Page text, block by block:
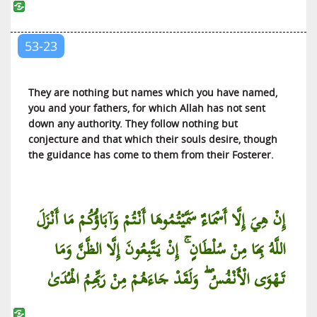
Al-Hashr (The Gathering for Exile)
Al-Mumtahanah (The Woman to be Examined)
Al-Jumu’ah (The Friday Congregation)
Al-Munafiqun (The Hypocrites)
At-Taghabun (The Manifestation of
Misappropriations)
At-Tahrim (Holding Something Unlawful)
Al-Mulk (The Kingdom of the Universe)
Al-Qalam (The Pen)
Al-Haqqah (The Truth)
Al-Ma’arij (The Ways of Ascent)
53-23
They are nothing but names which you have named,
you and your fathers, for which Allah has not sent
down any authority. They follow nothing but
conjecture and that which their souls desire, though
the guidance has come to them from their Fosterer.
إِنْ هِيَ إِلَّا أَسْمَاءٌ سَمَّيْتُمُوهَا أَنْتُمْ وَآبَاؤُكُمْ مَا أَنْزَلَ
اللَّهُ بِهَا مِنْ سُلْطَانٍ ۚ إِنْ يَتَّبِعُونَ إِلَّا الظَّنَّ وَمَا
تَهْوَى الْأَنْفُسُ ۖ وَلَقَدْ جَاءَهُمْ مِنْ رَبِّهِمُ الْهُدَىٰ